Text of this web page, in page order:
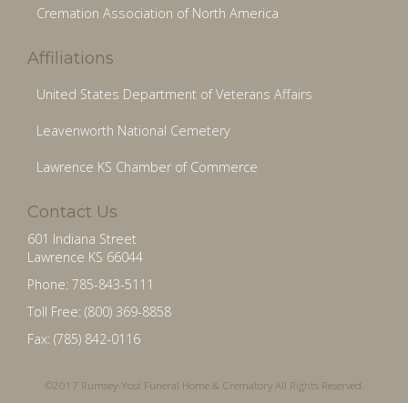
Cremation Association of North America
Affiliations
United States Department of Veterans Affairs
Leavenworth National Cemetery
Lawrence KS Chamber of Commerce
Contact Us
601 Indiana Street
Lawrence KS 66044
Phone: 785-843-5111
Toll Free: (800) 369-8858
Fax: (785) 842-0116
©2017 Rumsey-Yost Funeral Home & Crematory All Rights Reserved.